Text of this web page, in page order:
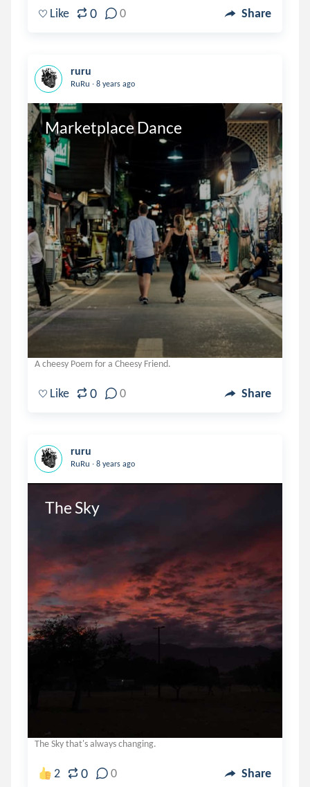
Like 0 0 Share
ruru
RuRu . 8 years ago
Marketplace Dance
A cheesy Poem for a Cheesy Friend.
Like 0 0 Share
ruru
RuRu . 8 years ago
The Sky
The Sky that's always changing.
2 0 0 Share